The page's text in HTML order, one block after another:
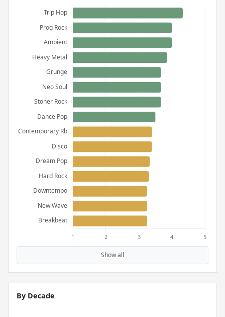
Show all
By Decade